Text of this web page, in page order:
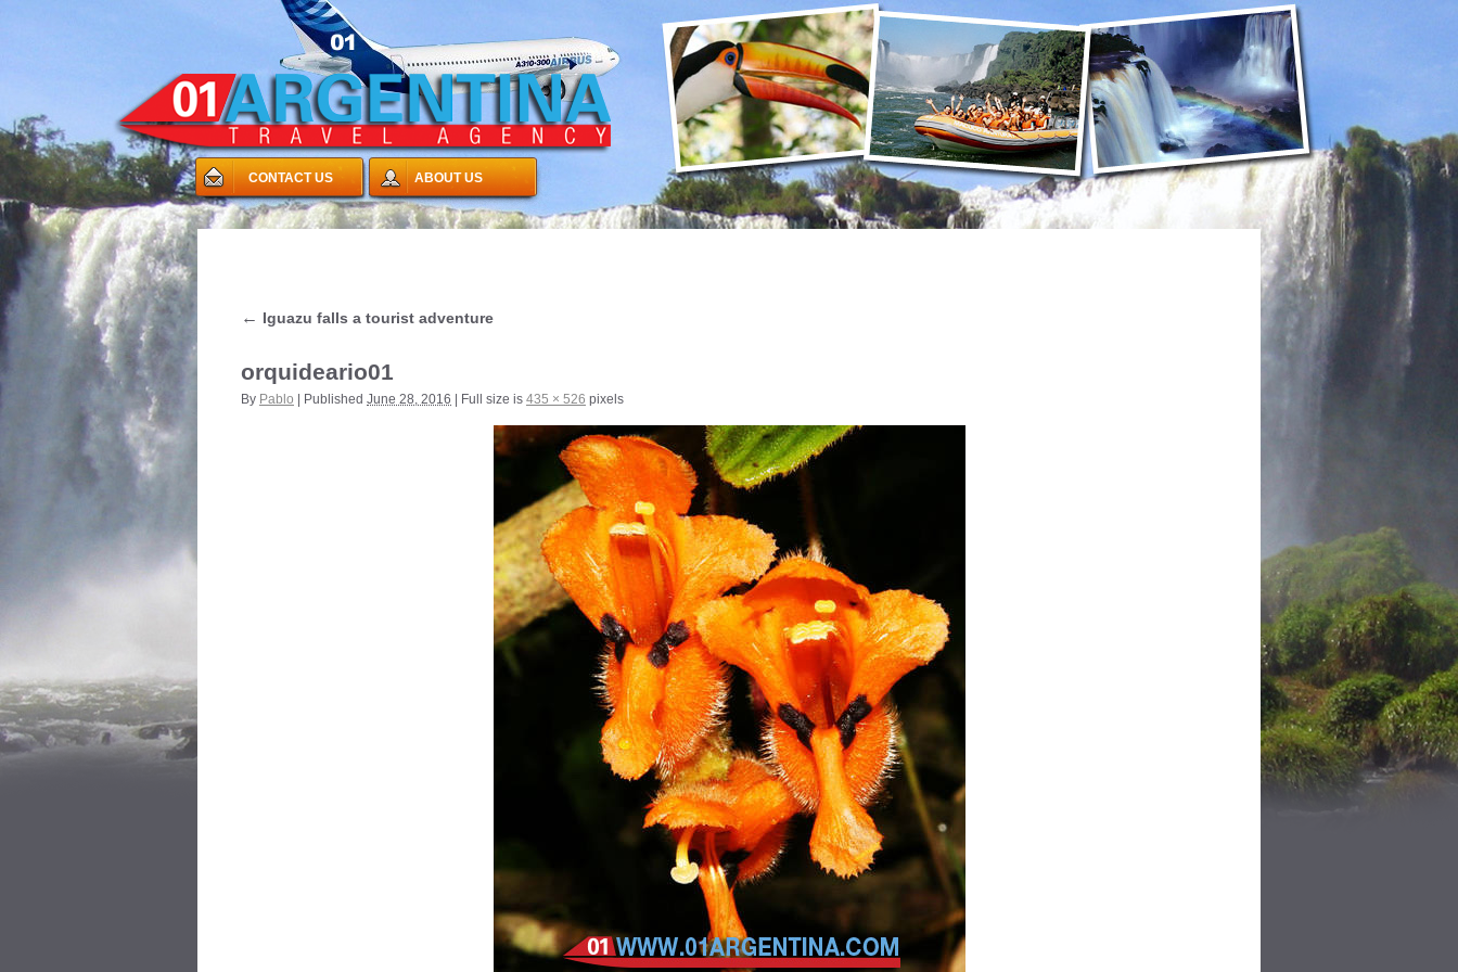
CONTACT US ABOUT US
← Iguazu falls a tourist adventure
orquideario01
By Pablo Published June 28, 2016 Full size is 435 × 526 pixels